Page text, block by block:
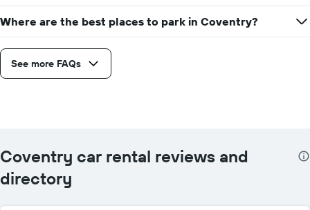
Where are the best places to park in Coventry?
See more FAQs
Coventry car rental reviews and
directory